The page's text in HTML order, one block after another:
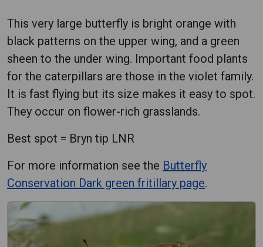
This very large butterfly is bright orange with
black patterns on the upper wing, and a green
sheen to the under wing. Important food plants
for the caterpillars are those in the violet family.
It is fast flying but its size makes it easy to spot.
They occur on flower-rich grasslands.
Best spot = Bryn tip LNR
For more information see the Butterfly
Conservation Dark green fritillary page.